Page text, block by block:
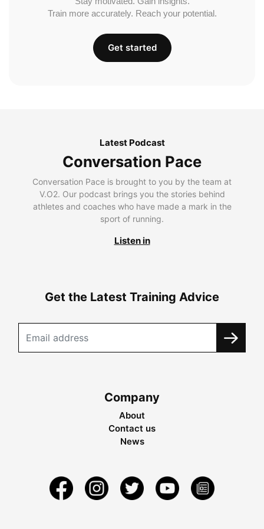
Train more accurately. Reach your potential.
Get started
Latest Podcast
Conversation Pace
Conversation Pace is brought to you by the team at
V.O2. Our podcast brings you the stories behind
athletes and coaches who have made a mark in the
sport of running.
Listen in
Get the Latest Training Advice
Company
About
Contact us
News